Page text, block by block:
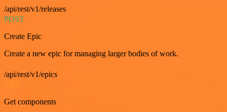
/api/rest/v1/releases
POST
Create Epic
Create a new epic for managing larger bodies of work.
/api/rest/v1/epics
Get components